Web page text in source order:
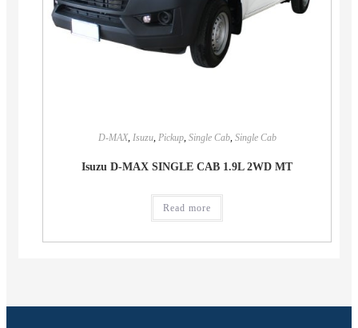
D-MAX, Isuzu, Pickup, Single Cab, Single Cab
Isuzu D-MAX SINGLE CAB 1.9L 2WD MT
Read more